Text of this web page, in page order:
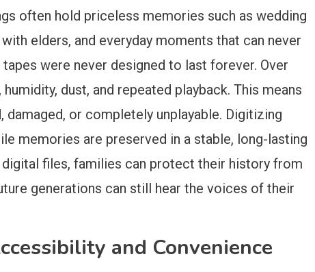
often hold priceless memories such as wedding
elders, and everyday moments that can never
were never designed to last forever. Over
dust, and repeated playback. This means
or completely unplayable. Digitizing
memories are preserved in a stable, long-lasting
files, families can protect their history from
generations can still hear the voices of their
and Convenience